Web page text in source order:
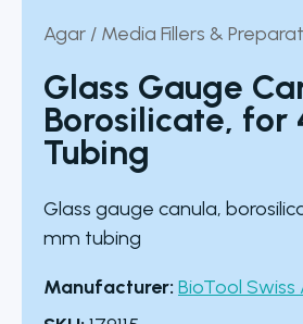
Agar / Media Fillers &
Glass Gauge
Borosilicate, for
Tubing
Glass gauge canula,
mm tubing
Manufacturer: BioTool Swiss